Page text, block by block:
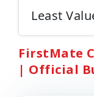
Least
FirstMate
| Official